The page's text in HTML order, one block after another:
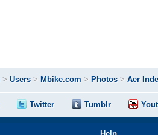
> Users > Mbike.com > Photos > Aer
Twitter Tumblr